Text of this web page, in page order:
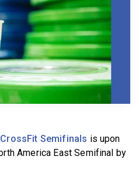
A MEMBER
Semifinals is upon
America East Semifinal by